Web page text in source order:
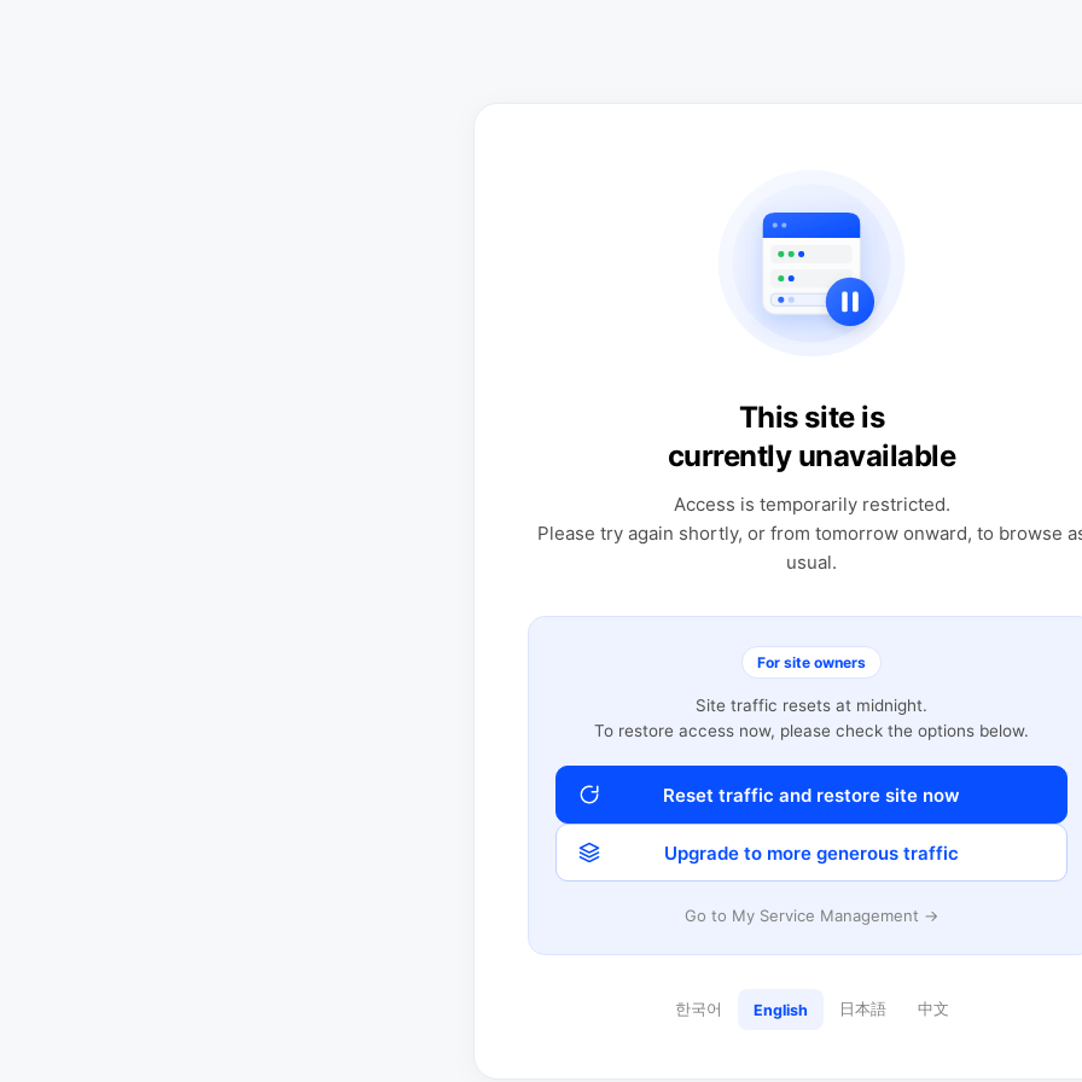
This site is
currently unavailable
Access is temporarily restricted.
Please try again shortly, or from tomorrow onward, to browse
usual.
For site owners
Site traffic resets at midnight.
To restore access now, please check the options below.
Reset traffic and restore site now
Upgrade to more generous traffic
Go to My Service Management →
한국어 English 日本語 中文